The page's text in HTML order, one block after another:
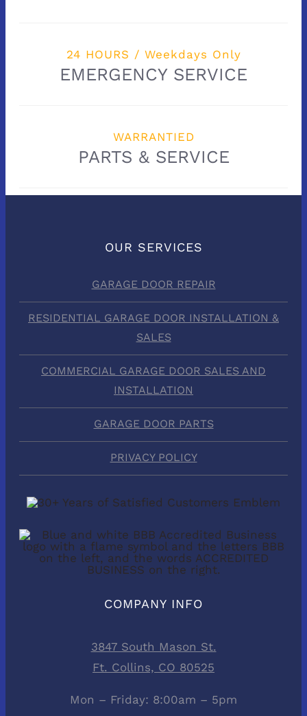
24 HOURS / Weekdays Only
EMERGENCY SERVICE
WARRANTIED
PARTS & SERVICE
OUR SERVICES
GARAGE DOOR REPAIR
RESIDENTIAL GARAGE DOOR INSTALLATION &
SALES
COMMERCIAL GARAGE DOOR SALES AND
INSTALLATION
GARAGE DOOR PARTS
PRIVACY POLICY
COMPANY INFO
3847 South Mason St.
Ft. Collins, CO 80525
Mon – Friday: 8:00am – 5pm